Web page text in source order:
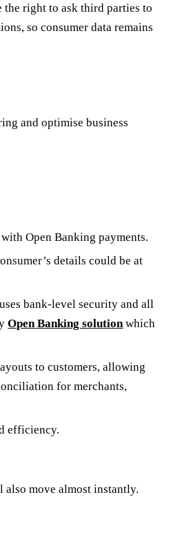
right to ask third parties to
so consumer data remains
and optimise business
Open Banking payments.
details could be at
bank-level security and all
Open Banking solutionwhich
to customers, allowing
for merchants,
efficiency.
also move almost instantly.